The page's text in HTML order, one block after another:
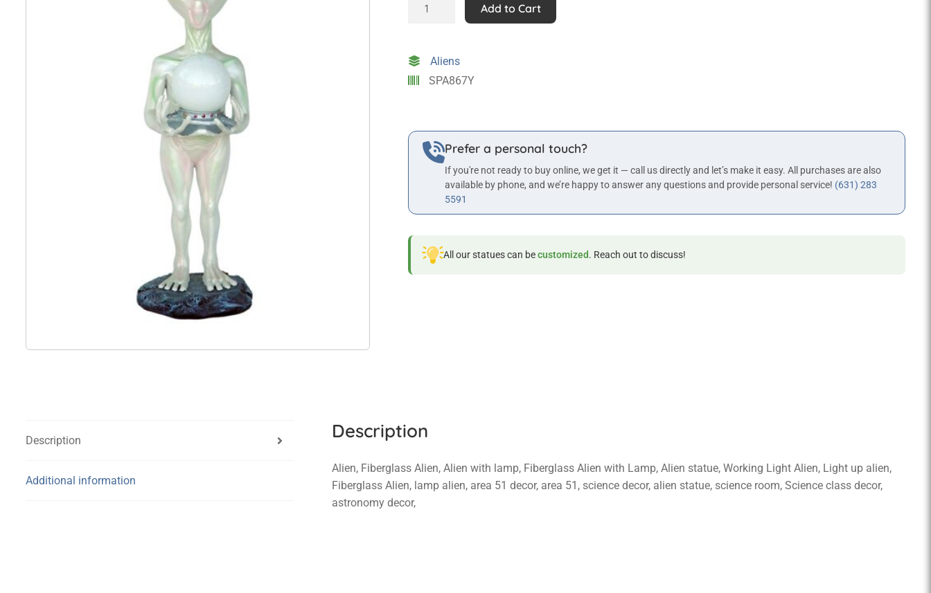
Statue
quantity
Add to Cart
Aliens
SPA867Y
Prefer a personal touch?
If you're not ready to buy online, we get it — call us directly and let’s make it easy. All purchases are also
available by phone, and we’re happy to answer any questions and provide personal service! (631) 283
5591
All our statues can becustomized. Reach out to discuss!
Description
Additional information
Description
Alien, Fiberglass Alien, Alien with lamp, Fiberglass Alien with Lamp, Alien statue, Working Light Alien, Light up alien,
Fiberglass Alien, lamp alien, area 51 decor, area 51, science decor, alien statue, science room, Science class decor,
astronomy decor,